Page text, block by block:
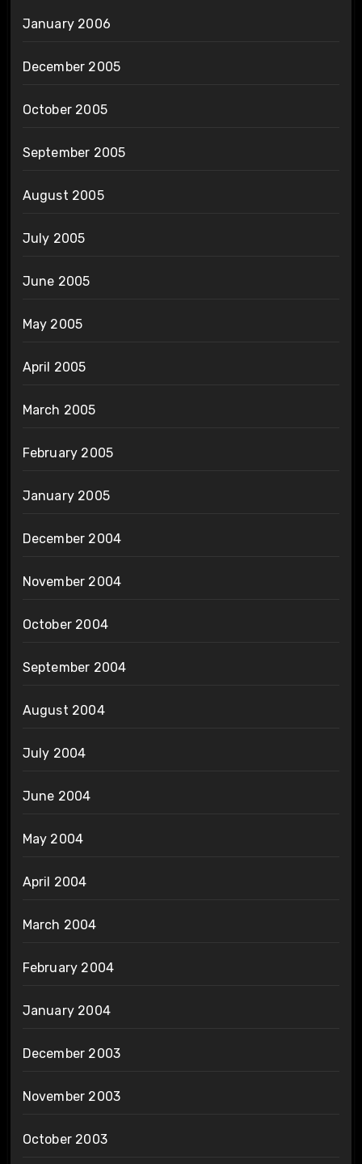
January 2006
December 2005
October 2005
September 2005
August 2005
July 2005
June 2005
May 2005
April 2005
March 2005
February 2005
January 2005
December 2004
November 2004
October 2004
September 2004
August 2004
July 2004
June 2004
May 2004
April 2004
March 2004
February 2004
January 2004
December 2003
November 2003
October 2003